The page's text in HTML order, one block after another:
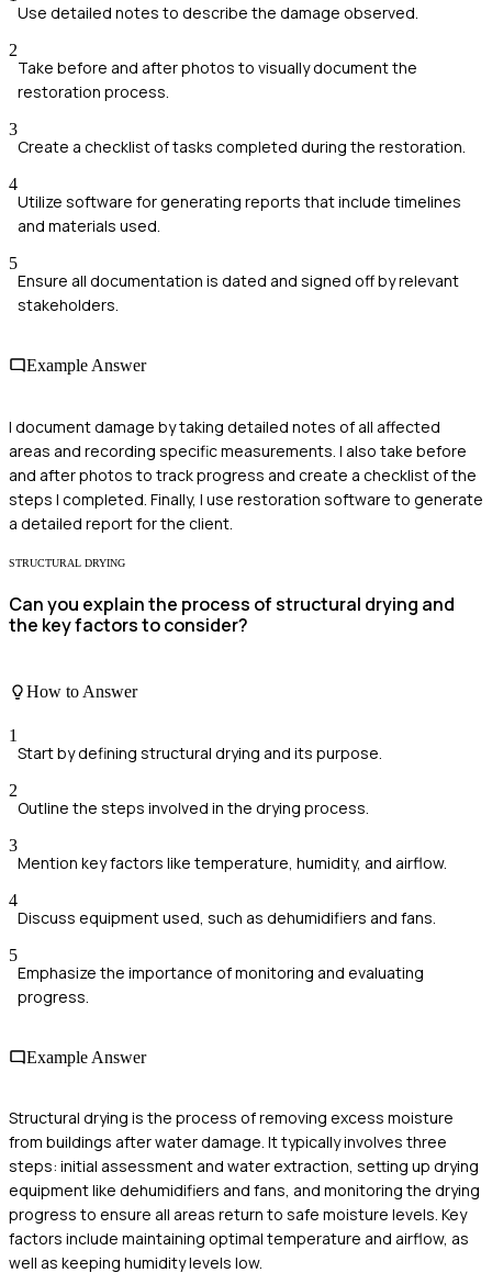
Use detailed notes to describe the damage observed.
2
Take before and after photos to visually document the
restoration process.
3
Create a checklist of tasks completed during the restoration.
4
Utilize software for generating reports that include timelines
and materials used.
5
Ensure all documentation is dated and signed off by relevant
stakeholders.
Example Answer
I document damage by taking detailed notes of all affected
areas and recording specific measurements. I also take before
and after photos to track progress and create a checklist of the
steps I completed. Finally, I use restoration software to generate
a detailed report for the client.
STRUCTURAL DRYING
Can you explain the process of structural drying and
the key factors to consider?
How to Answer
1
Start by defining structural drying and its purpose.
2
Outline the steps involved in the drying process.
3
Mention key factors like temperature, humidity, and airflow.
4
Discuss equipment used, such as dehumidifiers and fans.
5
Emphasize the importance of monitoring and evaluating
progress.
Example Answer
Structural drying is the process of removing excess moisture
from buildings after water damage. It typically involves three
steps: initial assessment and water extraction, setting up drying
equipment like dehumidifiers and fans, and monitoring the drying
progress to ensure all areas return to safe moisture levels. Key
factors include maintaining optimal temperature and airflow, as
well as keeping humidity levels low.